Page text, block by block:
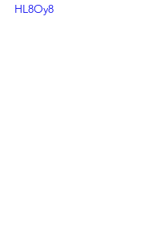
HL8Oy8